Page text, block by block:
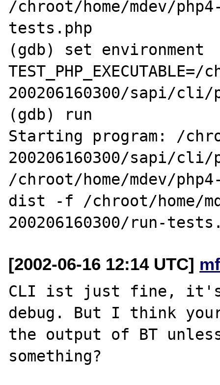
/chroot/home/mdev/
tests.php
(gdb) set environment
200206160300/sapi/cli/
(gdb) run
Starting program: /
200206160300/sapi/
/chroot/home/mdev/
dist -f /chroot/home/
[2002-06-16 12:14 UTC]
CLI ist just fine, it's
debug. But I think
the output of BT